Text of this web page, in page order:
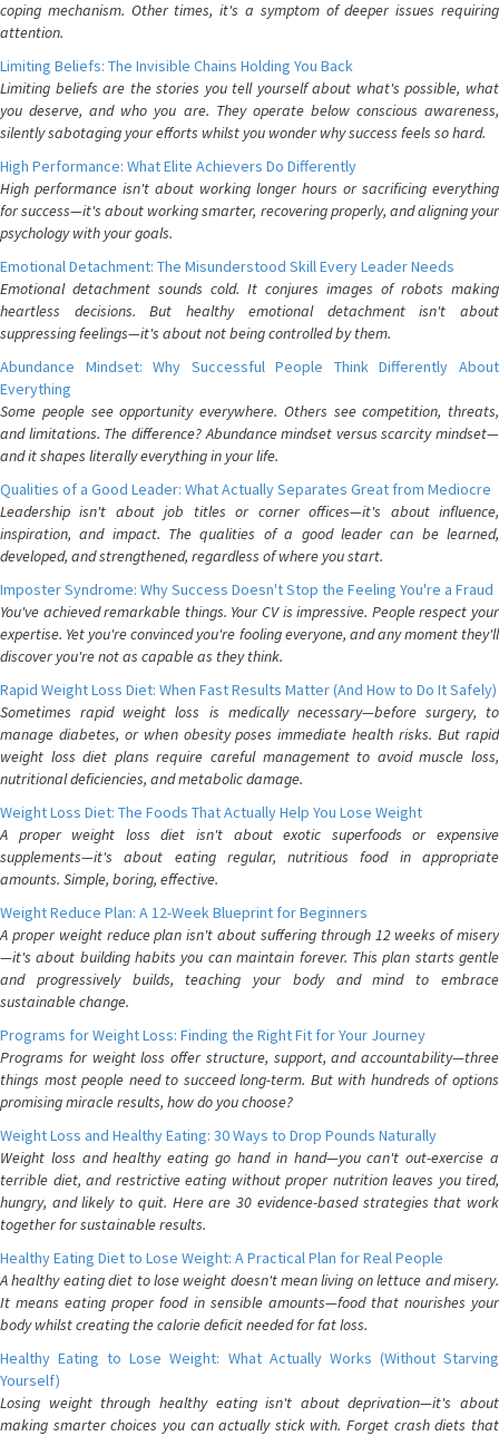
coping mechanism. Other times, it's a symptom of deeper issues requiring
attention.
Limiting Beliefs: The Invisible Chains Holding You Back
Limiting beliefs are the stories you tell yourself about what's possible, what
you deserve, and who you are. They operate below conscious awareness,
silently sabotaging your efforts whilst you wonder why success feels so hard.
High Performance: What Elite Achievers Do Differently
High performance isn't about working longer hours or sacrificing everything
for success—it's about working smarter, recovering properly, and aligning your
psychology with your goals.
Emotional Detachment: The Misunderstood Skill Every Leader Needs
Emotional detachment sounds cold. It conjures images of robots making
heartless decisions. But healthy emotional detachment isn't about
suppressing feelings—it's about not being controlled by them.
Abundance Mindset: Why Successful People Think Differently About
Everything
Some people see opportunity everywhere. Others see competition, threats,
and limitations. The difference? Abundance mindset versus scarcity mindset—
and it shapes literally everything in your life.
Qualities of a Good Leader: What Actually Separates Great from Mediocre
Leadership isn't about job titles or corner offices—it's about influence,
inspiration, and impact. The qualities of a good leader can be learned,
developed, and strengthened, regardless of where you start.
Imposter Syndrome: Why Success Doesn't Stop the Feeling You're a Fraud
You've achieved remarkable things. Your CV is impressive. People respect your
expertise. Yet you're convinced you're fooling everyone, and any moment they'll
discover you're not as capable as they think.
Rapid Weight Loss Diet: When Fast Results Matter (And How to Do It Safely)
Sometimes rapid weight loss is medically necessary—before surgery, to
manage diabetes, or when obesity poses immediate health risks. But rapid
weight loss diet plans require careful management to avoid muscle loss,
nutritional deficiencies, and metabolic damage.
Weight Loss Diet: The Foods That Actually Help You Lose Weight
A proper weight loss diet isn't about exotic superfoods or expensive
supplements—it's about eating regular, nutritious food in appropriate
amounts. Simple, boring, effective.
Weight Reduce Plan: A 12-Week Blueprint for Beginners
A proper weight reduce plan isn't about suffering through 12 weeks of misery
—it's about building habits you can maintain forever. This plan starts gentle
and progressively builds, teaching your body and mind to embrace
sustainable change.
Programs for Weight Loss: Finding the Right Fit for Your Journey
Programs for weight loss offer structure, support, and accountability—three
things most people need to succeed long-term. But with hundreds of options
promising miracle results, how do you choose?
Weight Loss and Healthy Eating: 30 Ways to Drop Pounds Naturally
Weight loss and healthy eating go hand in hand—you can't out-exercise a
terrible diet, and restrictive eating without proper nutrition leaves you tired,
hungry, and likely to quit. Here are 30 evidence-based strategies that work
together for sustainable results.
Healthy Eating Diet to Lose Weight: A Practical Plan for Real People
A healthy eating diet to lose weight doesn't mean living on lettuce and misery.
It means eating proper food in sensible amounts—food that nourishes your
body whilst creating the calorie deficit needed for fat loss.
Healthy Eating to Lose Weight: What Actually Works (Without Starving
Yourself)
Losing weight through healthy eating isn't about deprivation—it's about
making smarter choices you can actually stick with. Forget crash diets that